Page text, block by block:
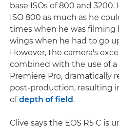
base ISOs of 800 and
ISO 800 as much as he
times when he was filming
wings when he had to go
However, the camera's
combined with the use of
Premiere Pro, dramatically
post-production, resulting
ofdepth of field.
Clive says the EOS R5 C is